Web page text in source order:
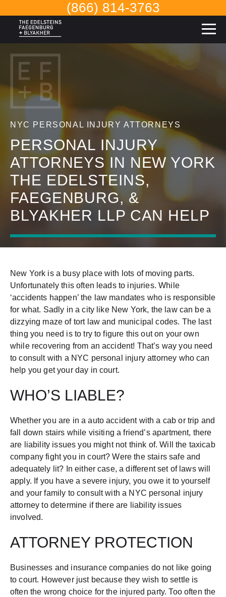
(866) 814-3763
NYC PERSONAL INJURY ATTORNEYS
PERSONAL INJURY
ATTORNEYS IN NEW YORK
THE EDELSTEINS,
FAEGENBURG, &
BLYAKHER LLP CAN HELP
New York is a busy place with lots of moving parts.
Unfortunately this often leads to injuries. While
‘accidents happen’ the law mandates who is responsible
for what. Sadly in a city like New York, the law can be a
dizzying maze of tort law and municipal codes. The last
thing you need is to try to figure this out on your own
while recovering from an accident! That’s way you need
to consult with a NYC personal injury attorney who can
help you get your day in court.
WHO’S LIABLE?
Whether you are in a auto accident with a cab or trip and
fall down stairs while visiting a friend’s apartment, there
are liability issues you might not think of. Will the taxicab
company fight you in court? Were the stairs safe and
adequately lit? In either case, a different set of laws will
apply. If you have a severe injury, you owe it to yourself
and your family to consult with a NYC personal injury
attorney to determine if there are liability issues
involved.
ATTORNEY PROTECTION
Businesses and insurance companies do not like going
to court. However just because they wish to settle is
often the wrong choice for the injured party. Too often the